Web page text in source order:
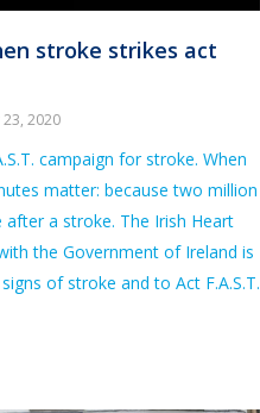
stroke strikes act
2020
campaign for stroke. When
matter: because two million
after a stroke. The Irish Heart
the Government of Ireland is
of stroke and to Act F.A.S.T.